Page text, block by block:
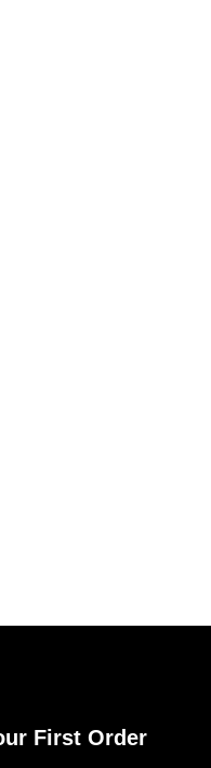
First Order